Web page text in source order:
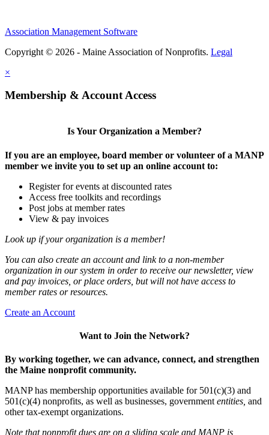
Association Management Software
Copyright © 2026 - Maine Association of Nonprofits. Legal
×
Membership & Account Access
Is Your Organization a Member?
If you are an employee, board member or volunteer of a MANP
member we invite you to set up an online account to:
Register for events at discounted rates
Access free toolkits and recordings
Post jobs at member rates
View & pay invoices
Look up if your organization is a member!
You can also create an account and link to a non-member
organization in our system in order to receive our newsletter, view
and pay invoices, or place orders, but will not have access to
member rates or resources.
Create an Account
Want to Join the Network?
By working together, we can advance, connect, and strengthen
the Maine nonprofit community.
MANP has membership opportunities available for 501(c)(3) and
501(c)(4) nonprofits, as well as businesses, government entities, and
other tax-exempt organizations.
Note that nonprofit dues are on a sliding scale and MANP is